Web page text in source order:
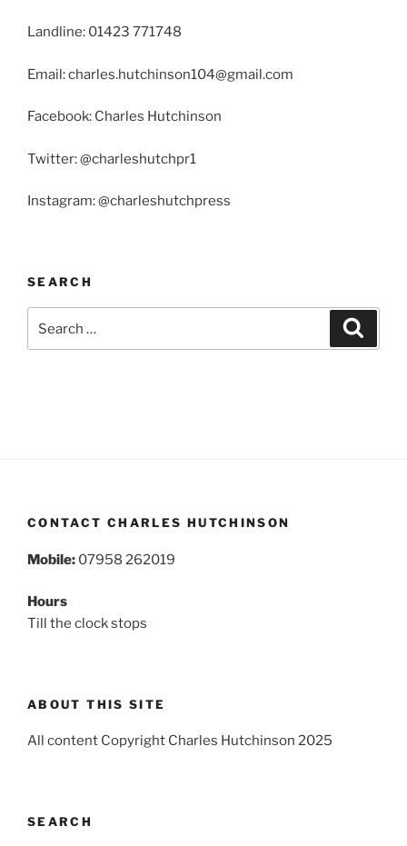
Landline: 01423 771748
Email: charles.hutchinson104@gmail.com
Facebook: Charles Hutchinson
Twitter: @charleshutchpr1
Instagram: @charleshutchpress
SEARCH
CONTACT CHARLES HUTCHINSON
Mobile: 07958 262019
Hours
Till the clock stops
ABOUT THIS SITE
All content Copyright Charles Hutchinson 2025
SEARCH